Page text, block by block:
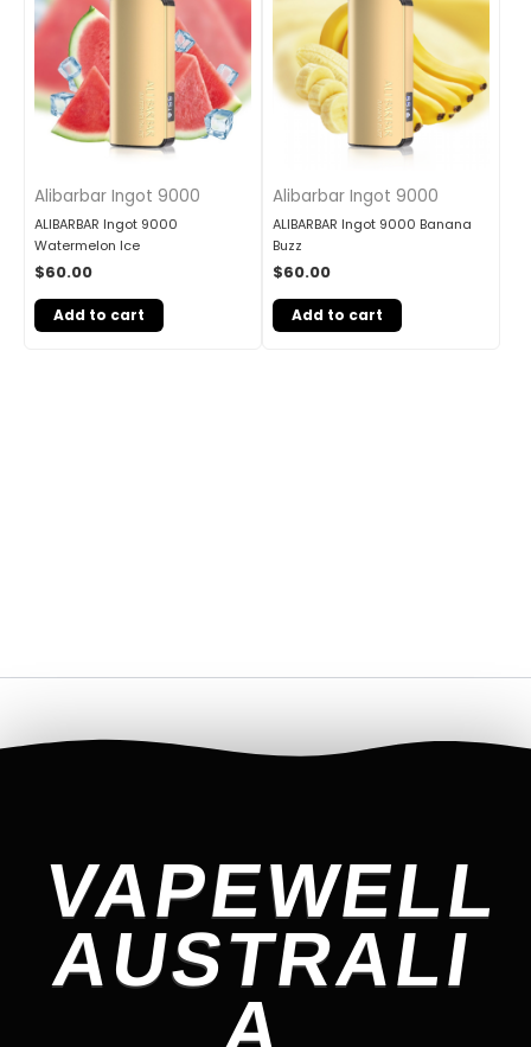
Alibarbar Ingot 9000
ALIBARBAR Ingot 9000
Watermelon Ice
$60.00
Add to cart
Alibarbar Ingot 9000
ALIBARBAR Ingot 9000 Banana
Buzz
$60.00
Add to cart
VAPEWELL
AUSTRALI
A